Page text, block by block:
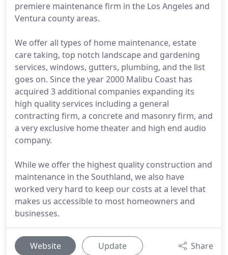
premiere maintenance firm in the Los Angeles and
Ventura county areas.
We offer all types of home maintenance, estate
care taking, top notch landscape and gardening
services, windows, gutters, plumbing, and the list
goes on. Since the year 2000 Malibu Coast has
acquired 3 additional companies expanding its
high quality services including a general
contracting firm, a concrete and masonry firm, and
a very exclusive home theater and high end audio
company.
While we offer the highest quality construction and
maintenance in the Southland, we also have
worked very hard to keep our costs at a level that
makes us accessible to most homeowners and
businesses.
Website Update Share